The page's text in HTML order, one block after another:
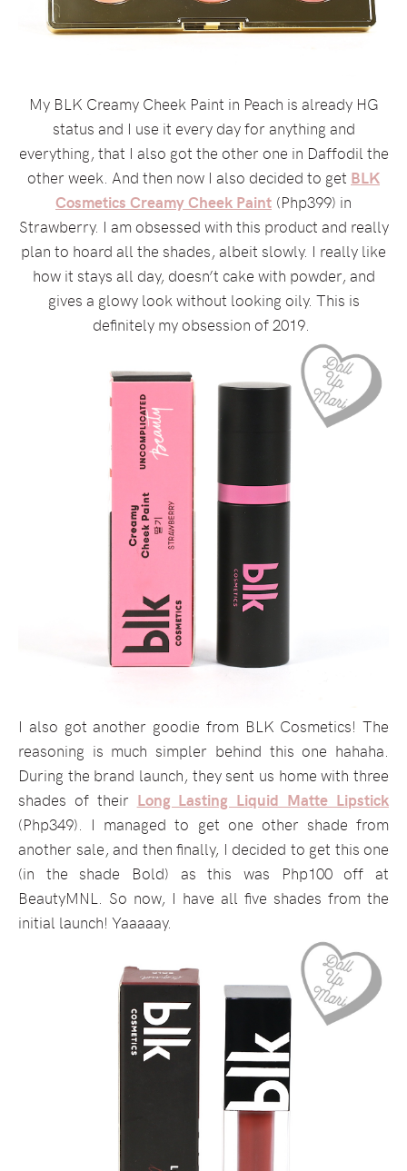
My BLK Creamy Cheek Paint in Peach is already HG
status and I use it every day for anything and
everything, that I also got the other one in Daffodil the
other week. And then now I also decided to get BLK
Cosmetics Creamy Cheek Paint (Php399) in
Strawberry. I am obsessed with this product and really
plan to hoard all the shades, albeit slowly. I really like
how it stays all day, doesn’t cake with powder, and
gives a glowy look without looking oily. This is
definitely my obsession of 2019.
I also got another goodie from BLK Cosmetics! The
reasoning is much simpler behind this one hahaha.
During the brand launch, they sent us home with three
shades of their Long Lasting Liquid Matte Lipstick
(Php349). I managed to get one other shade from
another sale, and then finally, I decided to get this one
(in the shade Bold) as this was Php100 off at
BeautyMNL. So now, I have all five shades from the
initial launch! Yaaaaay.